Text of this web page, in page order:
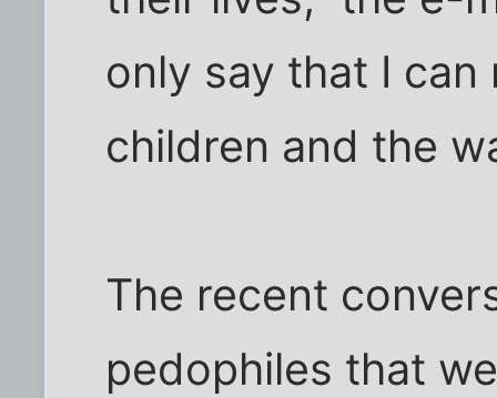
only say that I
children and the
The recent
pedophiles that